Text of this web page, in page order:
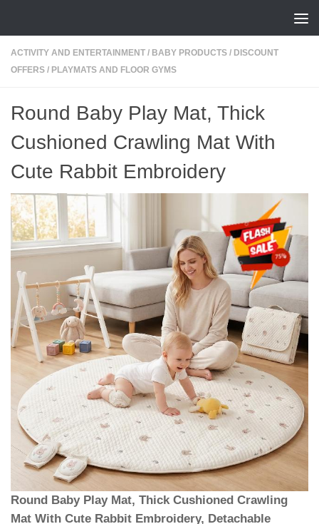
ACTIVITY AND ENTERTAINMENT / BABY PRODUCTS / DISCOUNT
OFFERS / PLAYMATS AND FLOOR GYMS
Round Baby Play Mat, Thick
Cushioned Crawling Mat With
Cute Rabbit Embroidery
Round Baby Play Mat, Thick Cushioned Crawling
Mat With Cute Rabbit Embroidery, Detachable